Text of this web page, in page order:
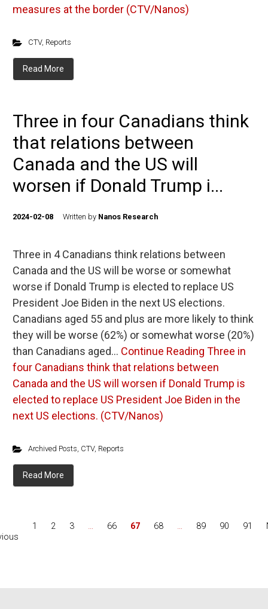
measures at the border (CTV/Nanos)
CTV, Reports
Read More
Three in four Canadians think
that relations between
Canada and the US will
worsen if Donald Trump i...
2024-02-08 Written by Nanos Research
Three in 4 Canadians think relations between
Canada and the US will be worse or somewhat
worse if Donald Trump is elected to replace US
President Joe Biden in the next US elections.
Canadians aged 55 and plus are more likely to think
they will be worse (62%) or somewhat worse (20%)
than Canadians aged… Continue Reading Three in
four Canadians think that relations between
Canada and the US will worsen if Donald Trump is
elected to replace US President Joe Biden in the
next US elections. (CTV/Nanos)
Archived Posts, CTV, Reports
Read More
1 2 3 … 66 67 68 … 89 90 91